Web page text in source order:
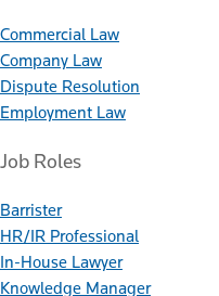
Commercial Law
Company Law
Dispute Resolution
Employment Law
Job Roles
Barrister
HR/IR Professional
In-House Lawyer
Knowledge Manager